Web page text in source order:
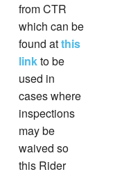
from CTR
which can be
found atthis
linkto be
used in
cases where
inspections
may be
waived so
this Rider